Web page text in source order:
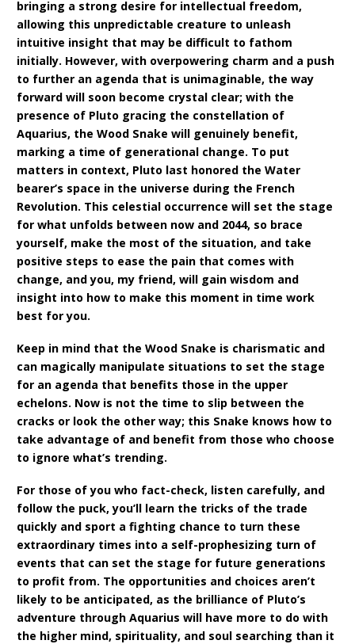
bringing a strong desire for intellectual freedom,
allowing this unpredictable creature to unleash
intuitive insight that may be difficult to fathom
initially. However, with overpowering charm and a push
to further an agenda that is unimaginable, the way
forward will soon become crystal clear; with the
presence of Pluto gracing the constellation of
Aquarius, the Wood Snake will genuinely benefit,
marking a time of generational change. To put
matters in context, Pluto last honored the Water
bearer’s space in the universe during the French
Revolution. This celestial occurrence will set the stage
for what unfolds between now and 2044, so brace
yourself, make the most of the situation, and take
positive steps to ease the pain that comes with
change, and you, my friend, will gain wisdom and
insight into how to make this moment in time work
best for you.
Keep in mind that the Wood Snake is charismatic and
can magically manipulate situations to set the stage
for an agenda that benefits those in the upper
echelons. Now is not the time to slip between the
cracks or look the other way; this Snake knows how to
take advantage of and benefit from those who choose
to ignore what’s trending.
For those of you who fact-check, listen carefully, and
follow the puck, you’ll learn the tricks of the trade
quickly and sport a fighting chance to turn these
extraordinary times into a self-prophesizing turn of
events that can set the stage for future generations
to profit from. The opportunities and choices aren’t
likely to be anticipated, as the brilliance of Pluto’s
adventure through Aquarius will have more to do with
the higher mind, spirituality, and soul searching than it